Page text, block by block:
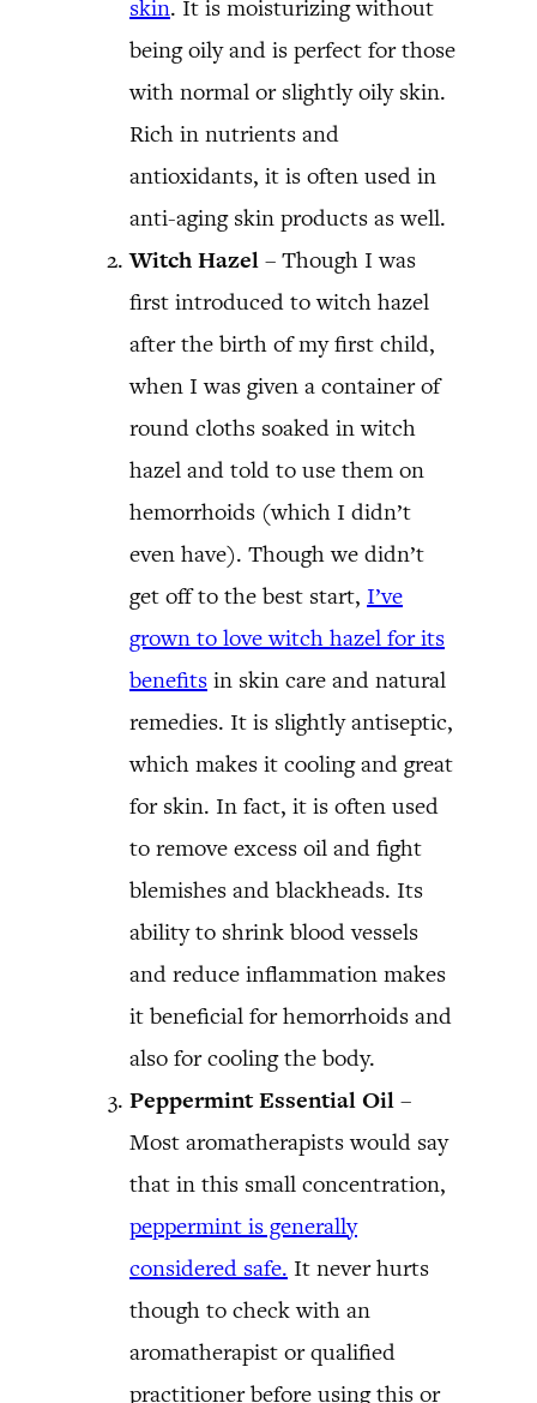
skin. It is moisturizing without
being oily and is perfect for those
with normal or slightly oily skin.
Rich in nutrients and
antioxidants, it is often used in
anti-aging skin products as well.
Witch Hazel – Though I was
first introduced to witch hazel
after the birth of my first child,
when I was given a container of
round cloths soaked in witch
hazel and told to use them on
hemorrhoids (which I didn’t
even have). Though we didn’t
get off to the best start, I’ve
grown to love witch hazel for its
benefits in skin care and natural
remedies. It is slightly antiseptic,
which makes it cooling and great
for skin. In fact, it is often used
to remove excess oil and fight
blemishes and blackheads. Its
ability to shrink blood vessels
and reduce inflammation makes
it beneficial for hemorrhoids and
also for cooling the body.
Peppermint Essential Oil –
Most aromatherapists would say
that in this small concentration,
peppermint is generally
considered safe. It never hurts
though to check with an
aromatherapist or qualified
practitioner before using this or